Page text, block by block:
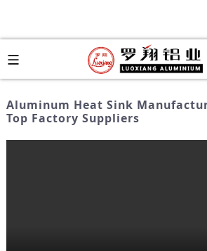
Aluminum Heat Sink
Top Factory Suppliers